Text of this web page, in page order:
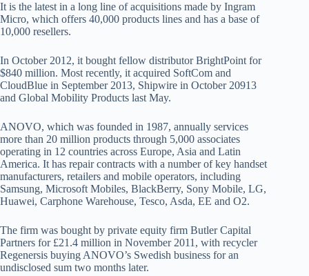
It is the latest in a long line of acquisitions made by Ingram
Micro, which offers 40,000 products lines and has a base of
10,000 resellers.
In October 2012, it bought fellow distributor BrightPoint for
$840 million. Most recently, it acquired SoftCom and
CloudBlue in September 2013, Shipwire in October 20913
and Global Mobility Products last May.
ANOVO, which was founded in 1987, annually services
more than 20 million products through 5,000 associates
operating in 12 countries across Europe, Asia and Latin
America. It has repair contracts with a number of key handset
manufacturers, retailers and mobile operators, including
Samsung, Microsoft Mobiles, BlackBerry, Sony Mobile, LG,
Huawei, Carphone Warehouse, Tesco, Asda, EE and O2.
The firm was bought by private equity firm Butler Capital
Partners for £21.4 million in November 2011, with recycler
Regenersis buying ANOVO’s Swedish business for an
undisclosed sum two months later.